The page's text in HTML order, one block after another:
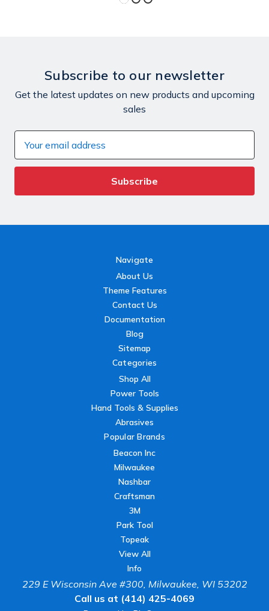
Subscribe to our newsletter
Get the latest updates on new products and upcoming
sales
Address
Navigate
About Us
Theme Features
Contact Us
Documentation
Blog
Sitemap
Categories
Shop All
Power Tools
Hand Tools & Supplies
Abrasives
Popular Brands
Beacon Inc
Milwaukee
Nashbar
Craftsman
3M
Park Tool
Topeak
View All
Info
229 E Wisconsin Ave #300, Milwaukee, WI 53202
Call us at (414) 425-4069